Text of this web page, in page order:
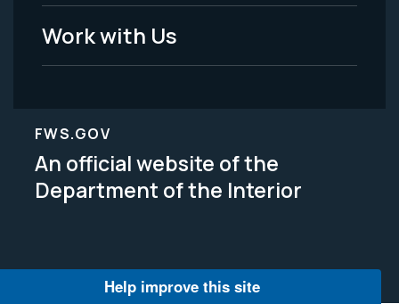
Work with Us
FWS.GOV
An official website of the
Department of the Interior
Help improve this site